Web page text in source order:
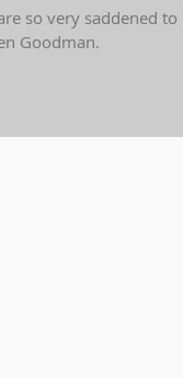
so very saddened to
Goodman.